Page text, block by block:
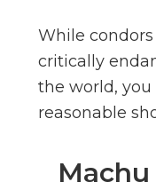
While
critically
the world,
reasonable